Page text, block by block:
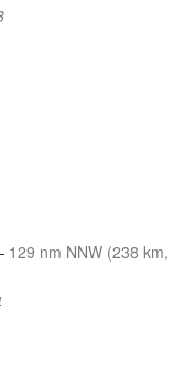
129 nm NNW (238 km,